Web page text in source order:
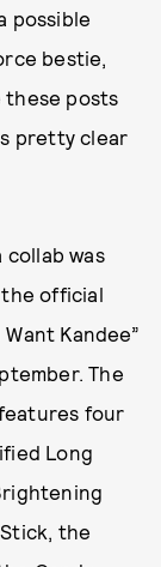
possible
bestie,
these posts
pretty clear
was
the official
Kandee”
The
four
Long
the